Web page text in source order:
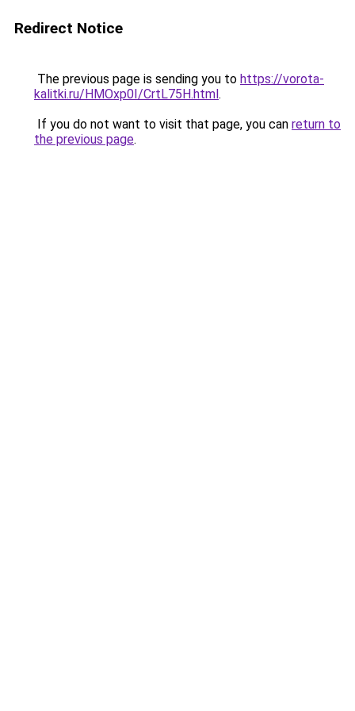
Redirect Notice
The previous page is sending you to https://vorota-
kalitki.ru/HMOxp0I/CrtL75H.html.
If you do not want to visit that page, you can return to
the previous page.